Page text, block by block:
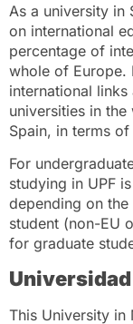
As a university in
on international
percentage of
whole of Europe.
international
universities in
Spain, in terms
For
studying in UPF
depending on
student (non-EU
for graduate
This University in